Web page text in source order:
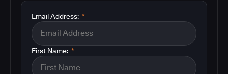
*
Email Address:
*
First Name: